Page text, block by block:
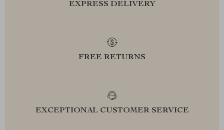
EXPRESS DELIVERY
FREE RETURNS
EXCEPTIONAL CUSTOMER SERVICE